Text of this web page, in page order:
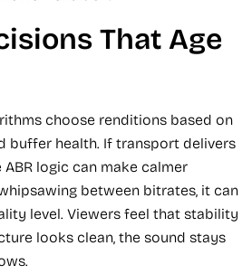
That Age
choose renditions based on
buffer health. If transport delivers
logic can make calmer
between bitrates, it can
level. Viewers feel that stability
looks clean, the sound stays